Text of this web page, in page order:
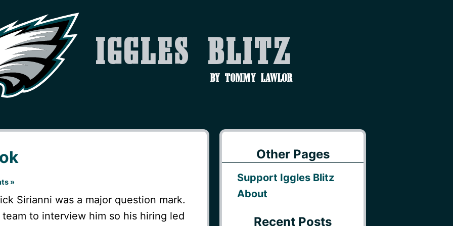
Iggles Blitz
by Tommy Lawlor
»
Sirianni was a major question mark.
to interview him so his hiring led
Other Pages
Support Iggles Blitz
About
Recent Posts